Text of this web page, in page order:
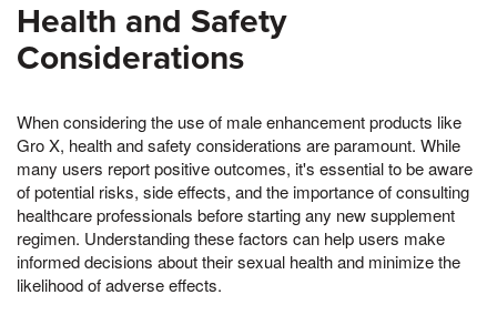
Health and Safety
Considerations
When considering the use of male enhancement products like
Gro X, health and safety considerations are paramount. While
many users report positive outcomes, it's essential to be aware
of potential risks, side effects, and the importance of consulting
healthcare professionals before starting any new supplement
regimen. Understanding these factors can help users make
informed decisions about their sexual health and minimize the
likelihood of adverse effects.